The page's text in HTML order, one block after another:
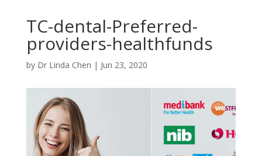
TC-dental-Preferred-
providers-healthfunds
by Dr Linda Chen | Jun 23, 2020